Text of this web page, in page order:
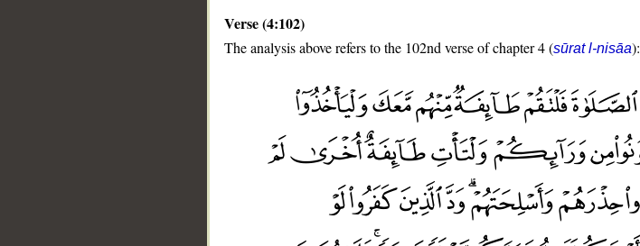
Verse (4:102)
The analysis above refers to the 102nd verse of chapter 4 (sūrat l-nisāa):